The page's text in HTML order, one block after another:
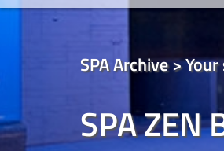
SPA Archive >
SPA ZEN